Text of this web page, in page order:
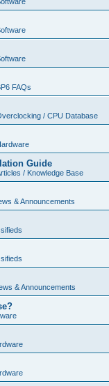
FAQs
/ CPU Database
Guide
/ Knowledge Base
& Announcements
& Announcements